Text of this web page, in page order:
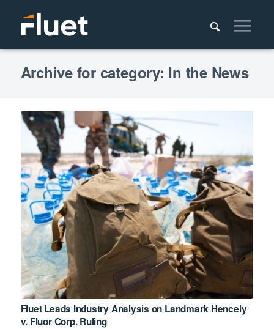
Archive for category: In the News
Fluet Leads Industry Analysis on Landmark Hencely
v. Fluor Corp. Ruling